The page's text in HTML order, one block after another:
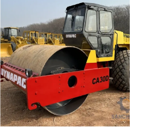
Used Dynapac CA30D
Road Roller